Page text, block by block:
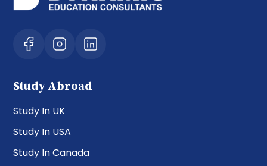
Study Abroad
Study In UK
Study In USA
Study In Canada